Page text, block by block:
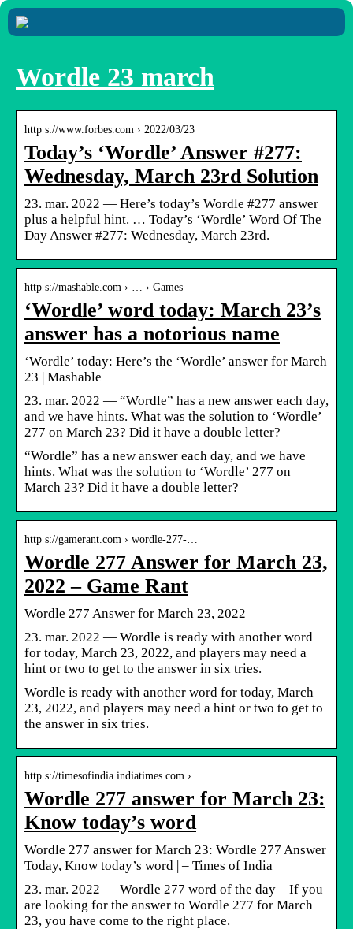
Wordle 23 march
http s://www.forbes.com › 2022/03/23
Today’s ‘Wordle’ Answer #277:
Wednesday, March 23rd Solution
23. mar. 2022 — Here’s today’s Wordle #277 answer
plus a helpful hint. … Today’s ‘Wordle’ Word Of The
Day Answer #277: Wednesday, March 23rd.
http s://mashable.com › … › Games
‘Wordle’ word today: March 23’s
answer has a notorious name
‘Wordle’ today: Here’s the ‘Wordle’ answer for March
23 | Mashable
23. mar. 2022 — “Wordle” has a new answer each day,
and we have hints. What was the solution to ‘Wordle’
277 on March 23? Did it have a double letter?
“Wordle” has a new answer each day, and we have
hints. What was the solution to ‘Wordle’ 277 on
March 23? Did it have a double letter?
http s://gamerant.com › wordle-277-…
Wordle 277 Answer for March 23,
2022 – Game Rant
Wordle 277 Answer for March 23, 2022
23. mar. 2022 — Wordle is ready with another word
for today, March 23, 2022, and players may need a
hint or two to get to the answer in six tries.
Wordle is ready with another word for today, March
23, 2022, and players may need a hint or two to get to
the answer in six tries.
http s://timesofindia.indiatimes.com › …
Wordle 277 answer for March 23:
Know today’s word
Wordle 277 answer for March 23: Wordle 277 Answer
Today, Know today’s word | – Times of India
23. mar. 2022 — Wordle 277 word of the day – If you
are looking for the answer to Wordle 277 for March
23, you have come to the right place.